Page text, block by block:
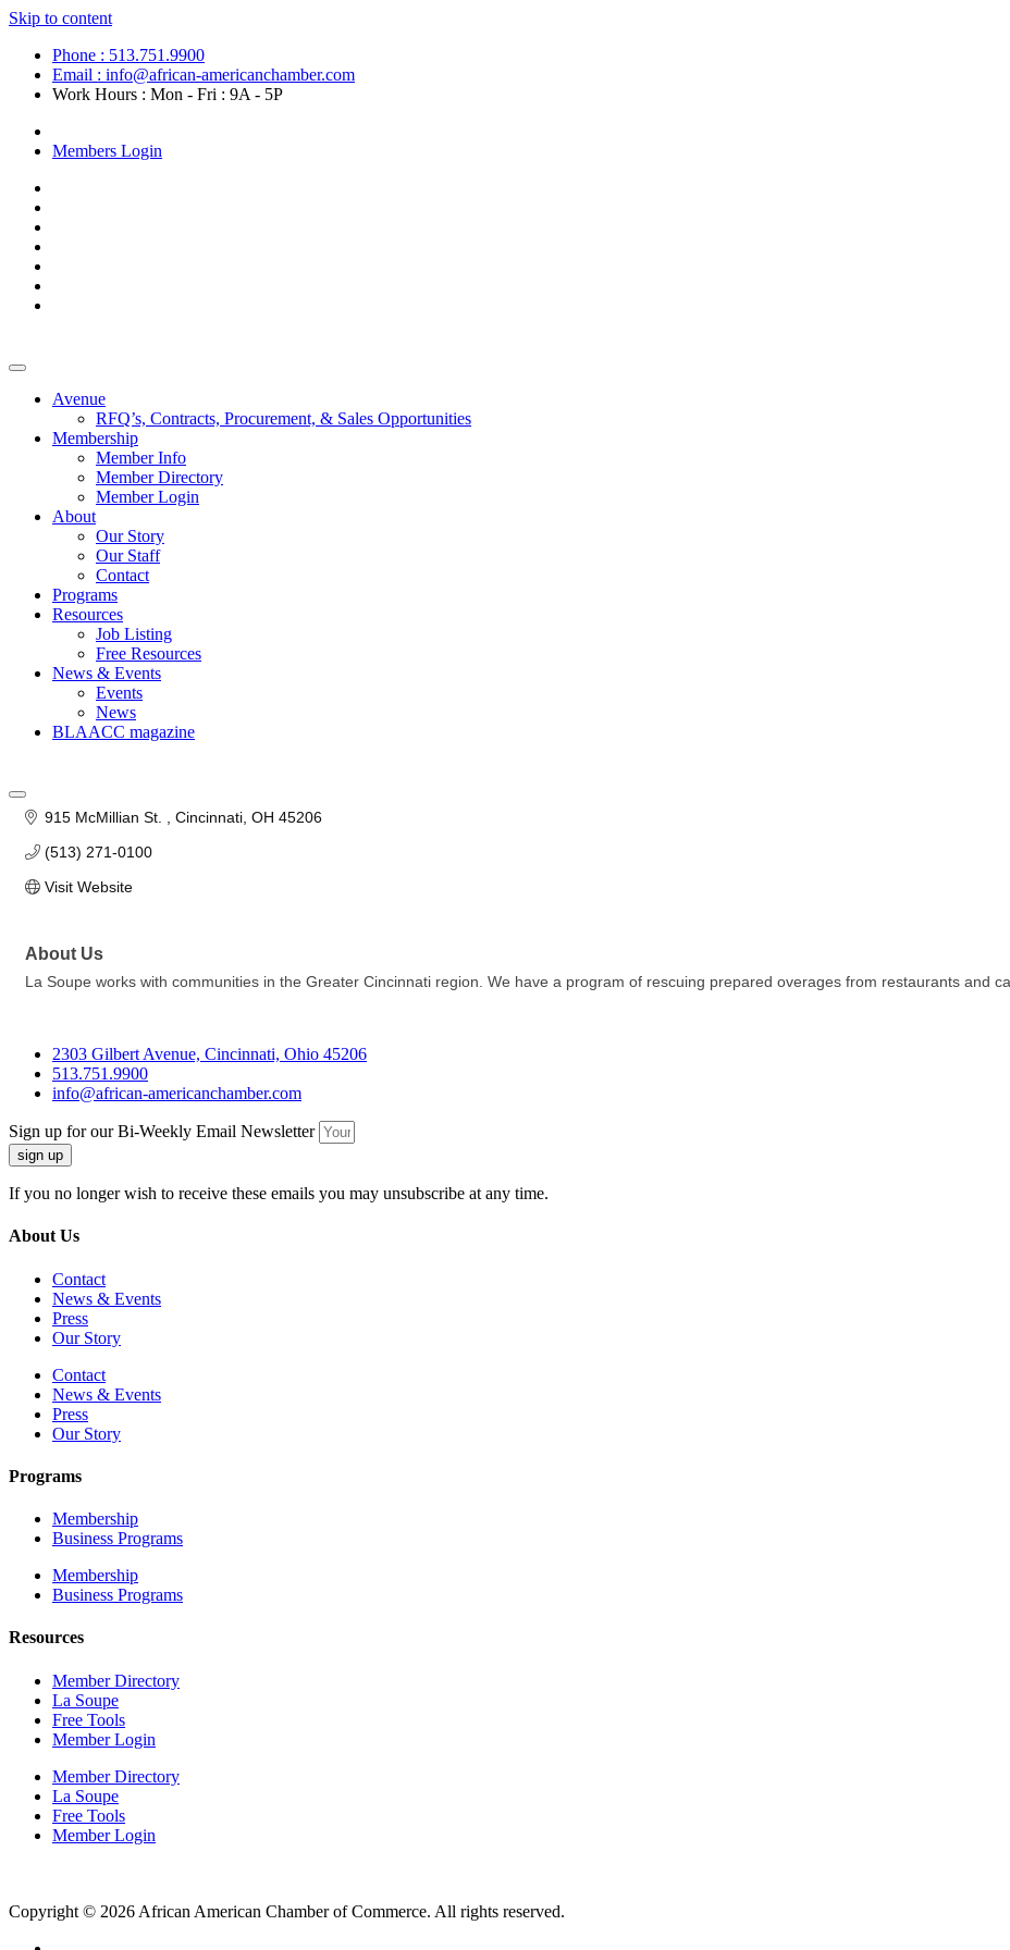
Skip to content
Phone : 513.751.9900
Email : info@african-americanchamber.com
Work Hours : Mon - Fri : 9A - 5P
Members Login
Avenue
RFQ’s, Contracts, Procurement, & Sales Opportunities
Membership
Member Info
Member Directory
Member Login
About
Our Story
Our Staff
Contact
Programs
Resources
Job Listing
Free Resources
News & Events
Events
News
BLAACC magazine
915 McMillian St. Cincinnati OH 45206
(513) 271-0100
Visit Website
About Us
La Soupe works with communities in the Greater Cincinnati region. We have a program of rescuing prepared overages from restaurants and
2303 Gilbert Avenue, Cincinnati, Ohio 45206
513.751.9900
info@african-americanchamber.com
Sign up for our Bi-Weekly Email Newsletter
sign up
If you no longer wish to receive these emails you may unsubscribe at any time.
About Us
Contact
News & Events
Press
Our Story
Contact
News & Events
Press
Our Story
Programs
Membership
Business Programs
Membership
Business Programs
Resources
Member Directory
La Soupe
Free Tools
Member Login
Member Directory
La Soupe
Free Tools
Member Login
Copyright © 2026 African American Chamber of Commerce. All rights reserved.